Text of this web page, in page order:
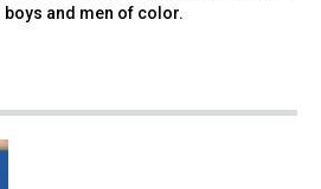
and men of color.